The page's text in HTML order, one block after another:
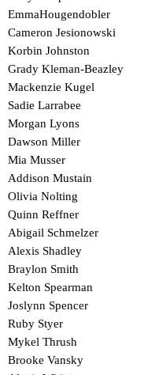
EmmaHougendobler
Cameron Jesionowski
Korbin Johnston
Grady Kleman-Beazley
Mackenzie Kugel
Sadie Larrabee
Morgan Lyons
Dawson Miller
Mia Musser
Addison Mustain
Olivia Nolting
Quinn Reffner
Abigail Schmelzer
Alexis Shadley
Braylon Smith
Kelton Spearman
Joslynn Spencer
Ruby Styer
Mykel Thrush
Brooke Vansky